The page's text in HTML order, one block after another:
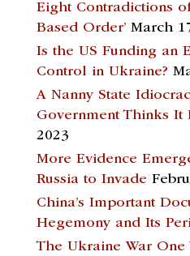
Eight Contradictions
Based Order’ March
Is the US Funding an
Control in Ukraine?
A Nanny State
Government Thinks It
2023
More Evidence
Russia to Invade
China’s Important
Hegemony and Its
The Ukraine War One